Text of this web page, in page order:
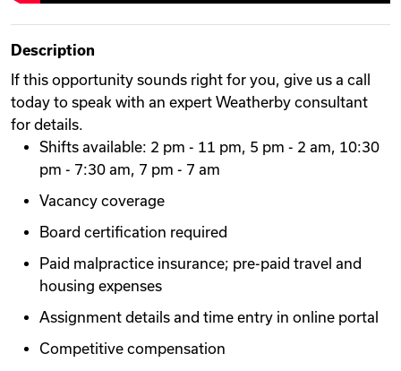
Description
If this opportunity sounds right for you, give us a call
today to speak with an expert Weatherby consultant
for details.
Shifts available: 2 pm - 11 pm, 5 pm - 2 am, 10:30
pm - 7:30 am, 7 pm - 7 am
Vacancy coverage
Board certification required
Paid malpractice insurance; pre-paid travel and
housing expenses
Assignment details and time entry in online portal
Competitive compensation